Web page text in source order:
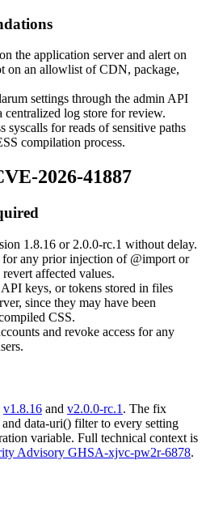
the application server and alert on
on an allowlist of CDN, package,
settings through the admin API
centralized log store for review.
syscalls for reads of sensitive paths
compilation process.
2026-41887
1.8.16 or 2.0.0-rc.1 without delay.
for any prior injection of @import or
affected values.
keys, or tokens stored in files
since they may have been
CSS.
and revoke access for any
v1.8.16 and v2.0.0-rc.1 . The fix
and data-uri() filter to every setting
variable. Full technical context is
Advisory GHSA-xjvc-pw2r-6878.